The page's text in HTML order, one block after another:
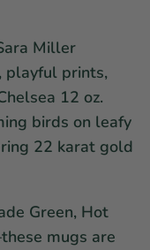
Miller
playful prints,
12 oz.
birds on leafy
22 karat gold
Green, Hot
mugs are